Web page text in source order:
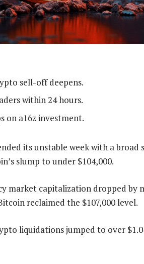
sell-off deepens.
within 24 hours.
on a16z investment.
its unstable week with a broad
slump to under $104,000.
market capitalization dropped by
reclaimed the $107,000 level.
liquidations jumped to over